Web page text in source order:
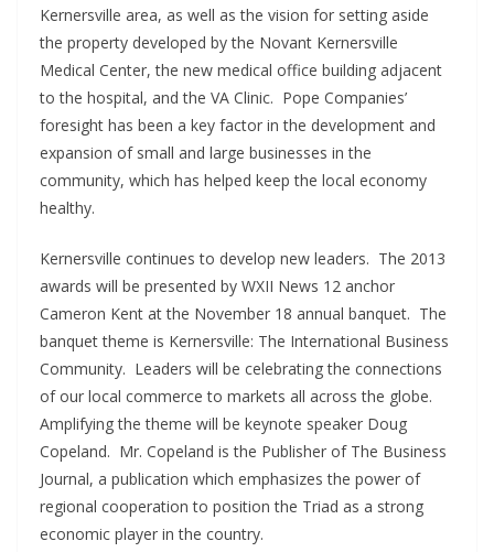
Kernersville area, as well as the vision for setting aside
the property developed by the Novant Kernersville
Medical Center, the new medical office building adjacent
to the hospital, and the VA Clinic. Pope Companies’
foresight has been a key factor in the development and
expansion of small and large businesses in the
community, which has helped keep the local economy
healthy.
Kernersville continues to develop new leaders. The 2013
awards will be presented by WXII News 12 anchor
Cameron Kent at the November 18 annual banquet. The
banquet theme is Kernersville: The International Business
Community. Leaders will be celebrating the connections
of our local commerce to markets all across the globe.
Amplifying the theme will be keynote speaker Doug
Copeland. Mr. Copeland is the Publisher of The Business
Journal, a publication which emphasizes the power of
regional cooperation to position the Triad as a strong
economic player in the country.